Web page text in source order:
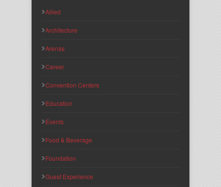
Allied
Architecture
Arenas
Career
Convention Centers
Education
Events
Food & Beverage
Foundation
Guest Experience